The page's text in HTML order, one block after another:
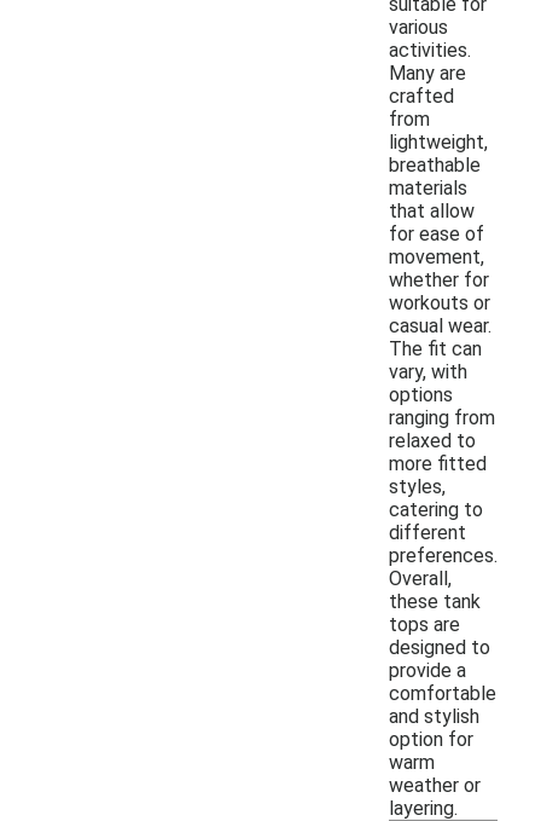
various
activities.
Many are
crafted
from
lightweight,
breathable
materials
that allow
for ease of
movement,
whether for
workouts or
casual wear.
The fit can
vary, with
options
ranging from
relaxed to
more fitted
styles,
catering to
different
preferences.
Overall,
these tank
tops are
designed to
provide a
comfortable
and stylish
option for
warm
weather or
layering.